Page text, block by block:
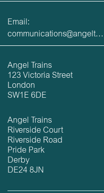
Email:
communications@angeltrains.co.uk
Angel Trains
123 Victoria Street
London
SW1E 6DE
Angel Trains
Riverside Court
Riverside Road
Pride Park
Derby
DE24 8JN